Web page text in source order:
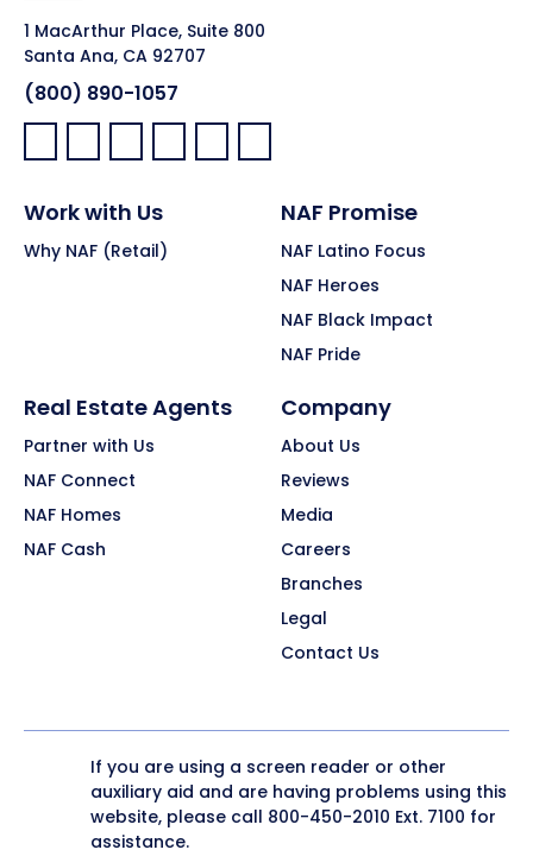
1 MacArthur Place, Suite 800
Santa Ana, CA 92707
(800) 890-1057
Facebook:
LinkedIn:
X: YouTube:Instagram:
Pinterest:
Work with Us
Why NAF (Retail)
NAF Promise
NAF Latino Focus
NAF Heroes
NAF Black Impact
NAF Pride
Real Estate Agents
Partner with Us
NAF Connect
NAF Homes
NAF Cash
Company
About Us
Reviews
Media
Careers
Branches
Legal
Contact Us
If you are using a screen reader or other
auxiliary aid and are having problems using this
website, please call 800-450-2010 Ext. 7100 for
assistance.